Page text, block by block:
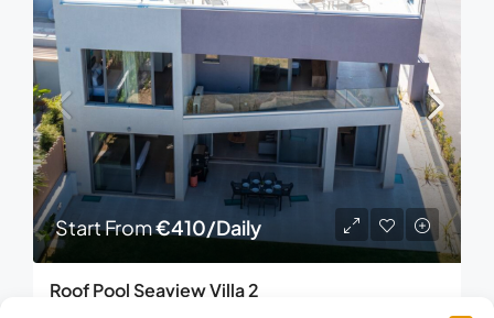
Start From€410/Daily
Roof Pool Seaview Villa 2